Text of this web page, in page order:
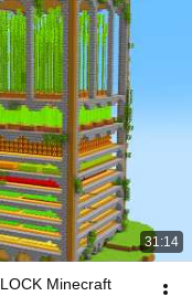
31:14
Minecraft